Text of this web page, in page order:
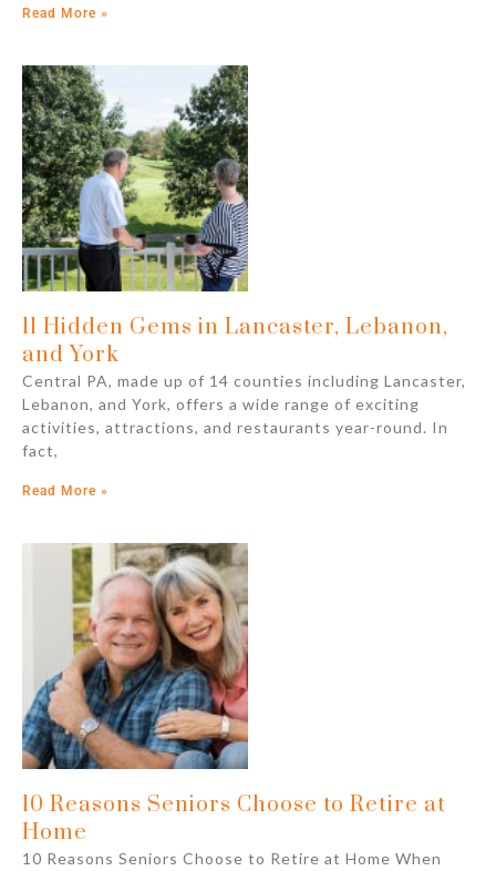
Read More »
11 Hidden Gems in Lancaster, Lebanon,
and York
Central PA, made up of 14 counties including Lancaster,
Lebanon, and York, offers a wide range of exciting
activities, attractions, and restaurants year-round. In
fact,
Read More »
10 Reasons Seniors Choose to Retire at
Home
10 Reasons Seniors Choose to Retire at Home When